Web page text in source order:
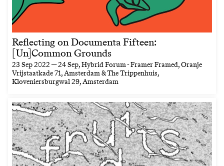
Reflecting on Documenta Fifteen:
[Un]Common Grounds
23 Sep 2022 — 24 Sep, Hybrid Forum - Framer Framed, Oranje
Vrijstaatkade 71, Amsterdam & The Trippenhuis,
Kloveniersburgwal 29, Amsterdam